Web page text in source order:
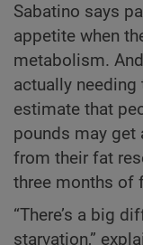
Sabatino says
appetite when
metabolism.
actually
estimate that
pounds may get
from their fat
three months of
“There’s a big
starvation,”